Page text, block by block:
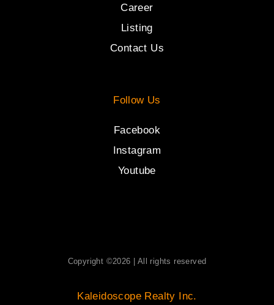
Career
Listing
Contact Us
Follow Us
Facebook
Instagram
Youtube
Copyright ©2026 | All rights reserved
Kaleidoscope Realty Inc.